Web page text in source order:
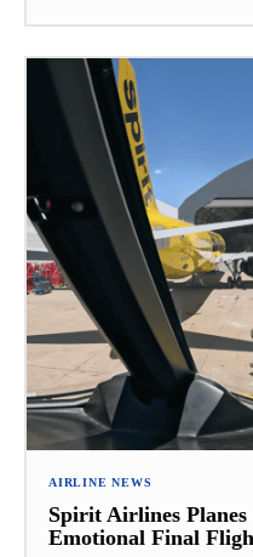
AIRLINE NEWS
Spirit Airlines Planes
Emotional Final